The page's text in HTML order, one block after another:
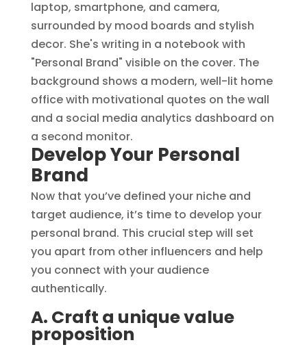
Develop Your Personal
Brand
Now that you’ve defined your niche and
target audience, it’s time to develop your
personal brand. This crucial step will set
you apart from other influencers and help
you connect with your audience
authentically.
A. Craft a unique value
proposition